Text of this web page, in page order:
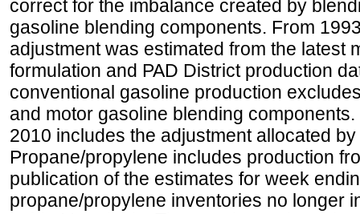
correct for the imbalance created by
gasoline blending components. From
adjustment was estimated from the latest
formulation and PAD District production
conventional gasoline production
and motor gasoline blending
2010 includes the adjustment allocated
Propane/propylene includes production
publication of the estimates for week
propane/propylene inventories no longer